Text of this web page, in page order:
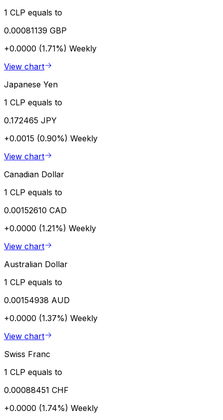
1 CLP equals to
0.00081139 GBP
+0.0000 (1.71%) Weekly
View chart
Japanese Yen
1 CLP equals to
0.172465 JPY
+0.0015 (0.90%) Weekly
View chart
Canadian Dollar
1 CLP equals to
0.00152610 CAD
+0.0000 (1.21%) Weekly
View chart
Australian Dollar
1 CLP equals to
0.00154938 AUD
+0.0000 (1.37%) Weekly
View chart
Swiss Franc
1 CLP equals to
0.00088451 CHF
+0.0000 (1.74%) Weekly